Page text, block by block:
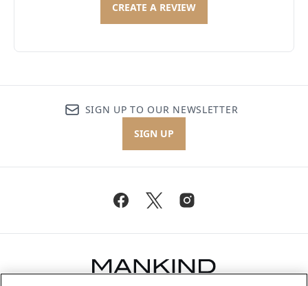
CREATE A REVIEW
SIGN UP TO OUR NEWSLETTER
SIGN UP